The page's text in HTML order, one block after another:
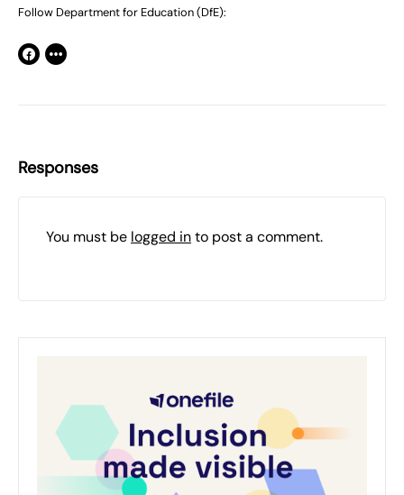
Follow Department for Education (DfE):
Responses
You must be logged into post a comment.